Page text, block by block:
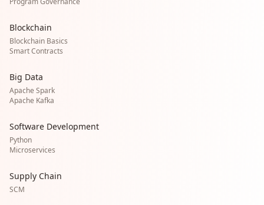
Blockchain
Blockchain Basics
Smart Contracts
Big Data
Apache Spark
Apache Kafka
Software Development
Python
Microservices
Supply Chain
SCM